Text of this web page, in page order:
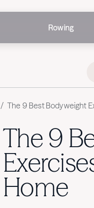
Rowing
/ The 9 Best Bodyweight
The 9
Home